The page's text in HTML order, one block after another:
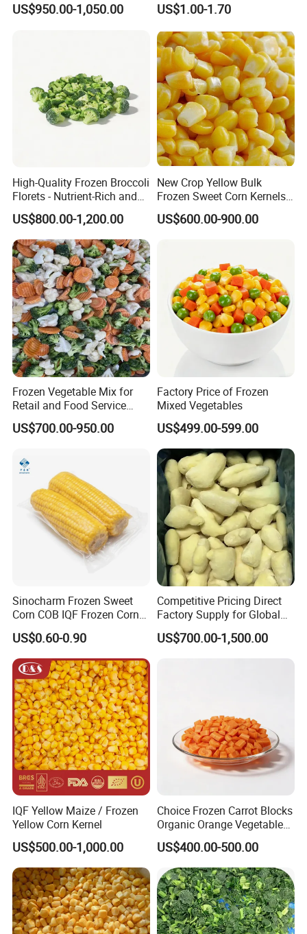
1. Q: Are u a manufacturer or a trade company?
A: We are a trading company with own factory who
have been in this line since 2015, we are major
in Chinese Agricultural Products planting, processing &
2. Q: What is MOQ?
The MOQ is based on packing. For bulk Pack, the MOQ is
500kgs.
3. Q: What is your payment term?
For first cooperation, it's better to do TT or L/C, after
we trust more each other; we can accept DP, DA, etc.
4. Q: How can I get the samples?
A: Sample is free, but the flight cost should be shared,
but the freight cost can be deducted in the order.
5. Q: What is your sample lead time?
About 5 ~ 7 days after offer confirmed.
6 Q: What is your Standard Packaging?
A: bulk packing is 1x10kgs/ctn,
B: retail packing such as 10x1kg/ctn, 20x500g/ctn,
4x2.5kgs/ctn, 20x1lbs/ctn, or as customers' request.
Looking forward to hearing from you!
US$950.00-1,050.00
Green Soybeans, GMO Free,
Soybean
US$1.00-1.70
High-Quality Frozen Broccoli
Florets - Nutrient-Rich and
Delicious
US$800.00-1,200.00
New Crop Yellow Bulk
Frozen Sweet Corn Kernels
Super Sweetcorn for Frozen
Corn Sweet Corn Kernels
US$600.00-900.00
Frozen Vegetable Mix for
Retail and Food Service
Custom Pack OEM
Available IQF Mixed
US$700.00-950.00
Factory Price of Frozen
Mixed Vegetables
US$499.00-599.00
Sinocharm Frozen Sweet
Corn COB IQF Frozen Corn
on The COB Wholesale
US$0.60-0.90
Competitive Pricing Direct
Factory Supply for Global
Importers Seeking
Consistent Quality and
Stable Inventory for Retail
US$700.00-1,500.00
IQF Yellow Maize / Frozen
Yellow Corn Kernel
US$500.00-1,000.00
Choice Frozen Carrot Blocks
Organic Orange Vegetables
for Family Dinner
US$400.00-500.00